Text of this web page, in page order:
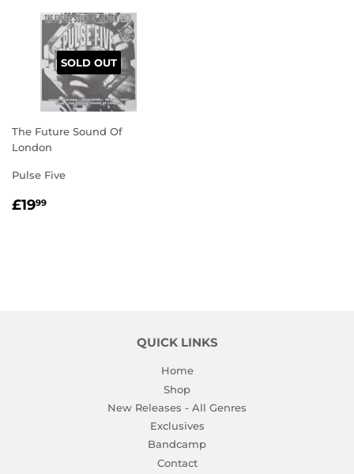
SOLD OUT
The Future Sound Of
London
Pulse Five
REGULAR
£1999
QUICK LINKS
Home
Shop
New Releases - All Genres
Exclusives
Bandcamp
Contact